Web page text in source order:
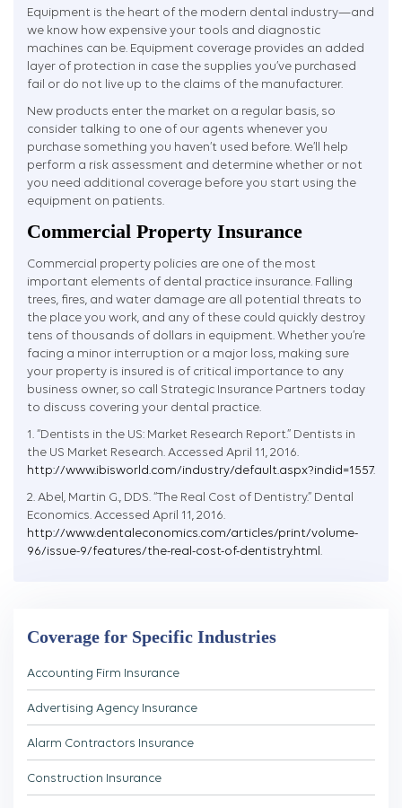
Equipment is the heart of the modern dental industry—and
we know how expensive your tools and diagnostic
machines can be. Equipment coverage provides an added
layer of protection in case the supplies you’ve purchased
fail or do not live up to the claims of the manufacturer.
New products enter the market on a regular basis, so
consider talking to one of our agents whenever you
purchase something you haven’t used before. We’ll help
perform a risk assessment and determine whether or not
you need additional coverage before you start using the
equipment on patients.
Commercial Property Insurance
Commercial property policies are one of the most
important elements of dental practice insurance. Falling
trees, fires, and water damage are all potential threats to
the place you work, and any of these could quickly destroy
tens of thousands of dollars in equipment. Whether you’re
facing a minor interruption or a major loss, making sure
your property is insured is of critical importance to any
business owner, so call Strategic Insurance Partners today
to discuss covering your dental practice.
1. “Dentists in the US: Market Research Report.” Dentists in
the US Market Research. Accessed April 11, 2016.
http://www.ibisworld.com/industry/default.aspx?indid=1557.
2. Abel, Martin G., DDS. “The Real Cost of Dentistry.” Dental
Economics. Accessed April 11, 2016.
http://www.dentaleconomics.com/articles/print/volume-
96/issue-9/features/the-real-cost-of-dentistry.html
Coverage for Specific Industries
Accounting Firm Insurance
Advertising Agency Insurance
Alarm Contractors Insurance
Construction Insurance